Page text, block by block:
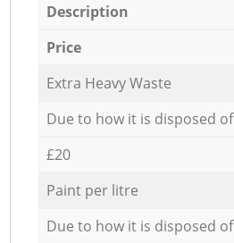
Description
Price
Extra Heavy Waste
Due to how it is disposed of
£20
Paint per litre
Due to how it is disposed of